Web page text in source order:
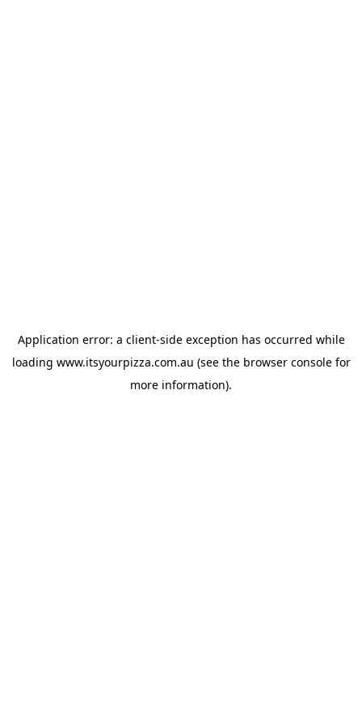
Application error: a client-side exception has occurred while
loading www.itsyourpizza.com.au (see the browser consolefor
more information).